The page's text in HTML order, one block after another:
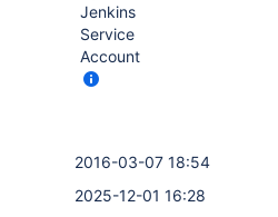
Jenkins
Service
Account
2016-03-07 18:54
2025-12-01 16:28